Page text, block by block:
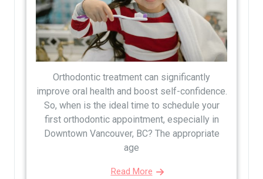
Orthodontic treatment can significantly
improve oral health and boost self-confidence.
So, when is the ideal time to schedule your
first orthodontic appointment, especially in
Downtown Vancouver, BC? The appropriate
age
Read More